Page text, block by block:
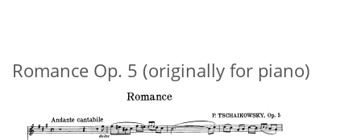
Romance Op. 5 (originally for piano)